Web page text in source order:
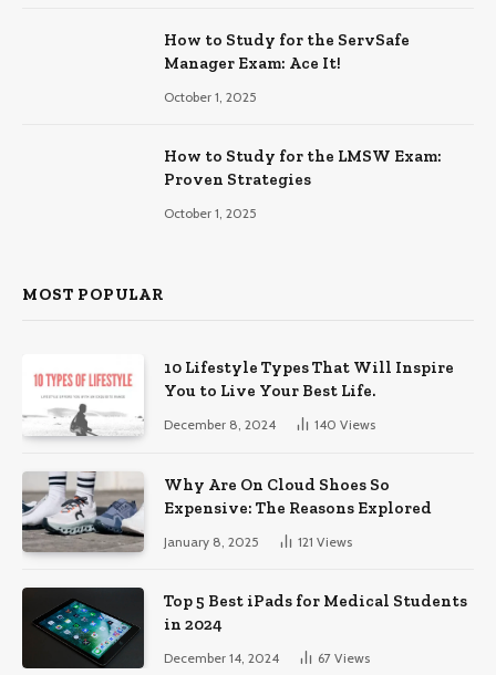
How to Study for the ServSafe
Manager Exam: Ace It!
October 1, 2025
How to Study for the LMSW Exam:
Proven Strategies
October 1, 2025
MOST POPULAR
10 Lifestyle Types That Will Inspire
You to Live Your Best Life.
December 8, 2024 140 Views
Why Are On Cloud Shoes So
Expensive: The Reasons Explored
January 8, 2025 121 Views
Top 5 Best iPads for Medical Students
in 2024
December 14, 2024 67 Views